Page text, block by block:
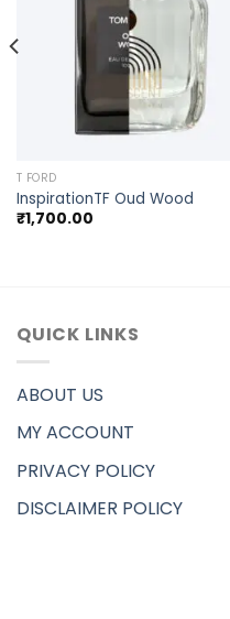
T FORD
InspirationTF Oud Wood
₹1,700.00
QUICK LINKS
ABOUT US
MY ACCOUNT
PRIVACY POLICY
DISCLAIMER POLICY